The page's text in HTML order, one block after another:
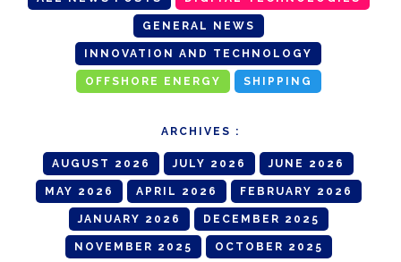
GENERAL NEWS
INNOVATION AND TECHNOLOGY
OFFSHORE ENERGY SHIPPING
ARCHIVES :
AUGUST 2026 JULY 2026 JUNE 2026
MAY 2026 APRIL 2026 FEBRUARY 2026
JANUARY 2026 DECEMBER 2025
NOVEMBER 2025 OCTOBER 2025